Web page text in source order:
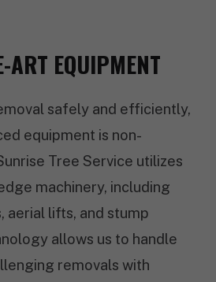
ART EQUIPMENT
safely and efficiently,
equipment is non-
Tree Service utilizes
machinery, including
aerial lifts, and stump
allows us to handle
removals with